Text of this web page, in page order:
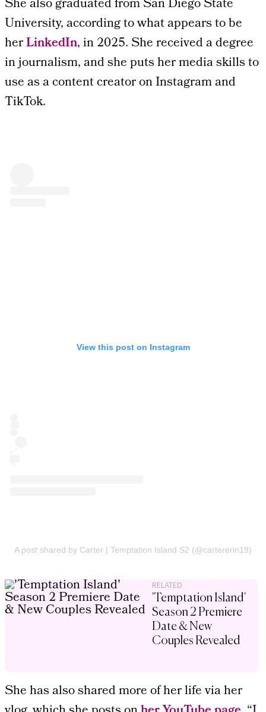
She also graduated from San Diego State
University, according to what appears to be
herLinkedIn, in 2025. She received a degree
in journalism, and she puts her media skills to
use as a content creator on Instagram and
TikTok.
View this post on Instagram
A post shared by Carter | Temptation Island S2 (@cartererin19)
RELATED
'Temptation Island'
Season 2 Premiere
Date & New
Couples Revealed
She has also shared more of her life via her